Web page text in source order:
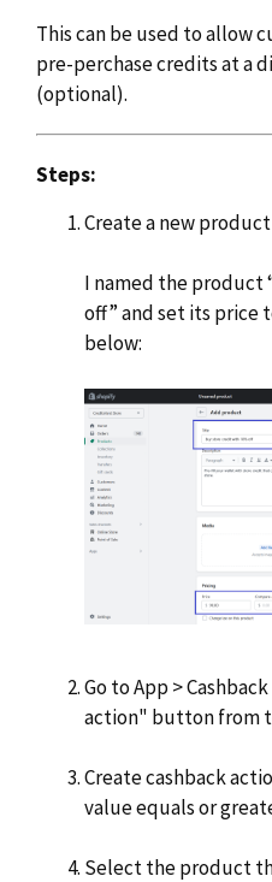
This can be used to allow
pre-perchase credits at a
(optional).
Steps:
Create a new
I named the product
off” and set its price
below:
Go to App >
action" button from
Create cashback
value equals or
Select the product